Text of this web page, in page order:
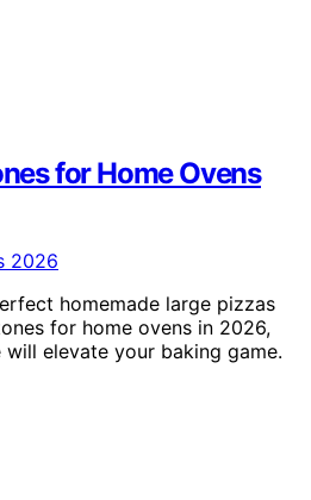
for Home Ovens
homemade large pizzas
for home ovens in 2026,
elevate your baking game.